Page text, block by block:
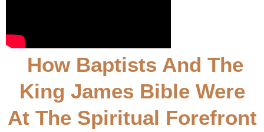
How Baptists And The
King James Bible Were
At The Spiritual Forefront